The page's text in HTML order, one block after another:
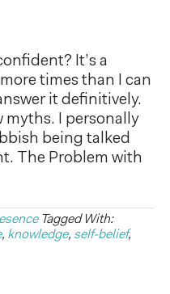
It’s a
times than I can
it definitively.
myths. I personally
being talked
The Problem with
Tagged With:
, knowledge, self-belief,